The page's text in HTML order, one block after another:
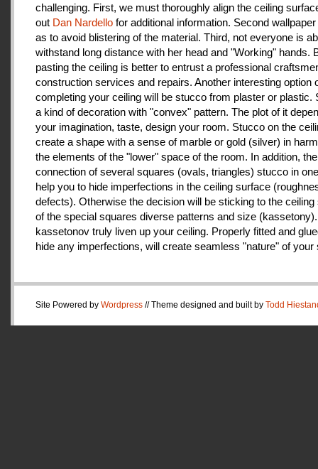
challenging. First, we must thoroughly align the ceiling
out Dan Nardello for additional information. Second
as to avoid blistering of the material. Third, not everyone is
withstand long distance with her head and "Working" hands.
pasting the ceiling is better to entrust a professional
construction services and repairs. Another interesting option
completing your ceiling will be stucco from plaster or plastic.
a kind of decoration with "convex" pattern. The plot of it
your imagination, taste, design your room. Stucco on the
create a shape with a sense of marble or gold (silver) in
the elements of the "lower" space of the room. In addition, the
connection of several squares (ovals, triangles) stucco in
help you to hide imperfections in the ceiling surface
defects). Otherwise the decision will be sticking to the ceiling
of the special squares diverse patterns and size
kassetonov truly liven up your ceiling. Properly fitted and
hide any imperfections, will create seamless "nature" of your
Site Powered by Wordpress // Theme designed and built by Todd